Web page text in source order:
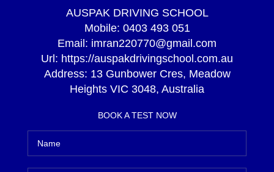
AUSPAK DRIVING SCHOOL
Mobile: 0403 493 051
Email: imran220770@gmail.com
Url: https://auspakdrivingschool.com.au
Address: 13 Gunbower Cres, Meadow
Heights VIC 3048, Australia
BOOK A TEST NOW